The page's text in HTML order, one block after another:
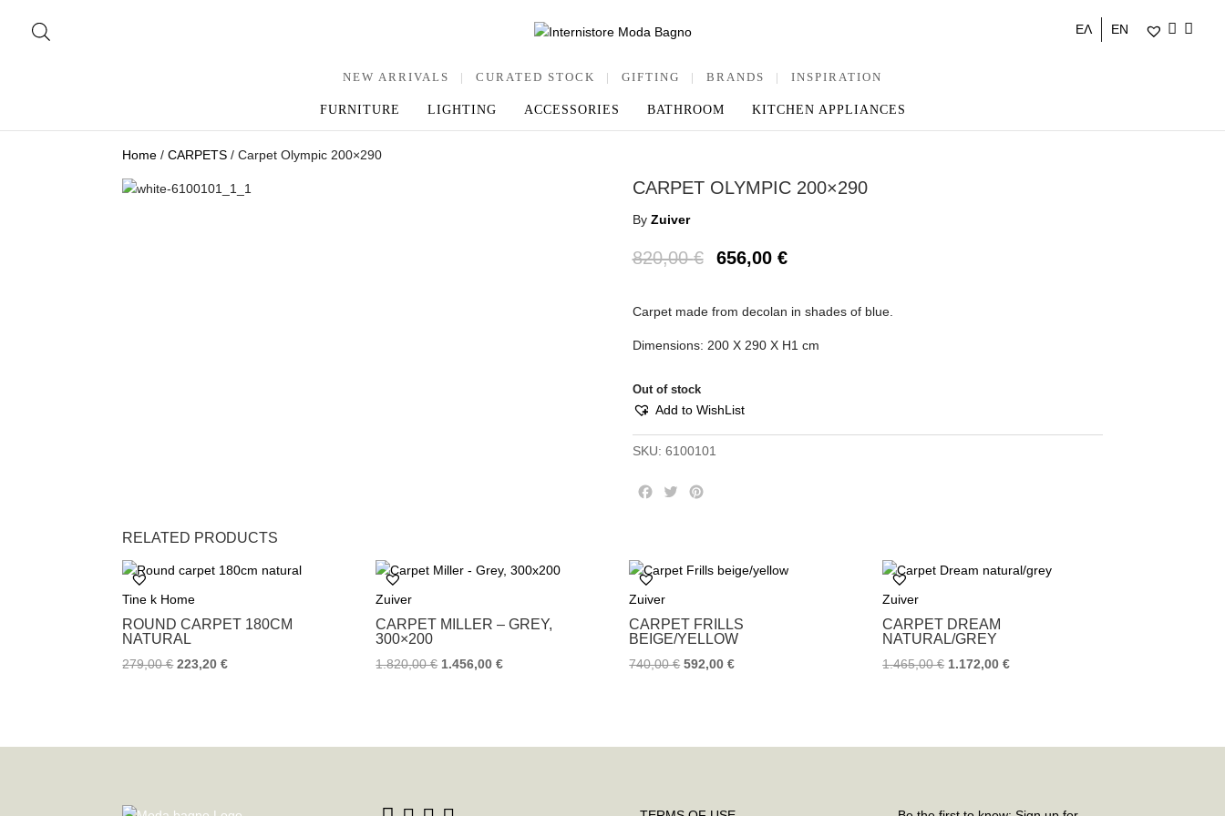
ΕΛ EN
NEW ARRIVALS | CURATED STOCK | GIFTING | BRANDS | INSPIRATION
FURNITURE LIGHTING ACCESSORIES BATHROOM KITCHEN APPLIANCES
Home /CARPETS / Carpet Olympic 200×290
CARPET OLYMPIC 200×290
By Zuiver
820,00€ 656,00 €
Carpet made from decolan in shades of blue.
Dimensions: 200 X 290 X H1 cm
Out of stock
Add to WishList
SKU: 6100101
o
k
t
e
s
t
RELATED PRODUCTS
Tine k Home
ROUND CARPET 180CM
NATURAL
279,00€ 223,20€
Zuiver
CARPET MILLER – GREY,
300×200
1.820,00€ 1.456,00€
Zuiver
CARPET FRILLS
BEIGE/YELLOW
740,00€ 592,00€
Zuiver
CARPET DREAM
NATURAL/GREY
1.465,00€ 1.172,00€